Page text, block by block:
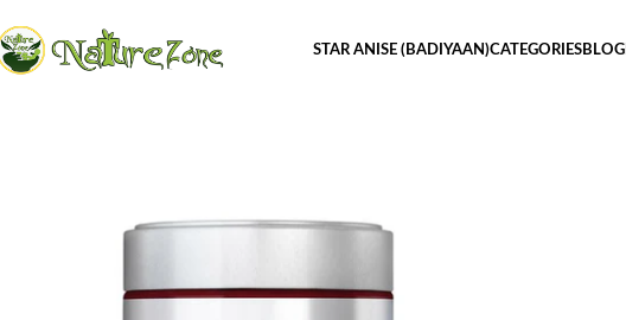
STAR ANISE (BADIYAAN)CATEGORIESBLOG